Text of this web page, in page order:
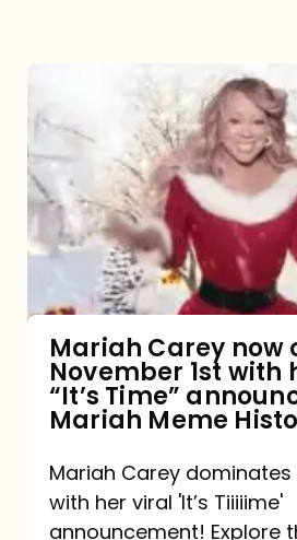
now
owns
November
1st
viral
“It’s
announcement:
A
Mariah Carey now
November 1st with
“It’s Time”
Mariah Meme
Mariah Carey dominates
with her viral 'It’s Tiiiiime'
announcement! Explore